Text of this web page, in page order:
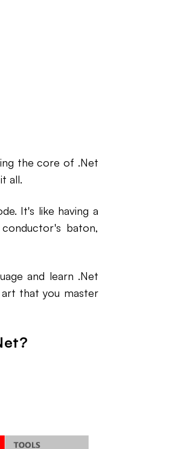
the core of .Net
all.
It's like having a
baton,
and learn .Net
that you master